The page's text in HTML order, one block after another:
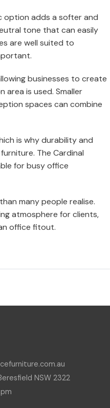
option adds a softer and
tone that can easily
are well suited to
businesses to create
is used. Smaller
spaces can combine
is why durability and
The Cardinal
for busy office
many people realise.
atmosphere for clients,
office fitout.
NSW 2322